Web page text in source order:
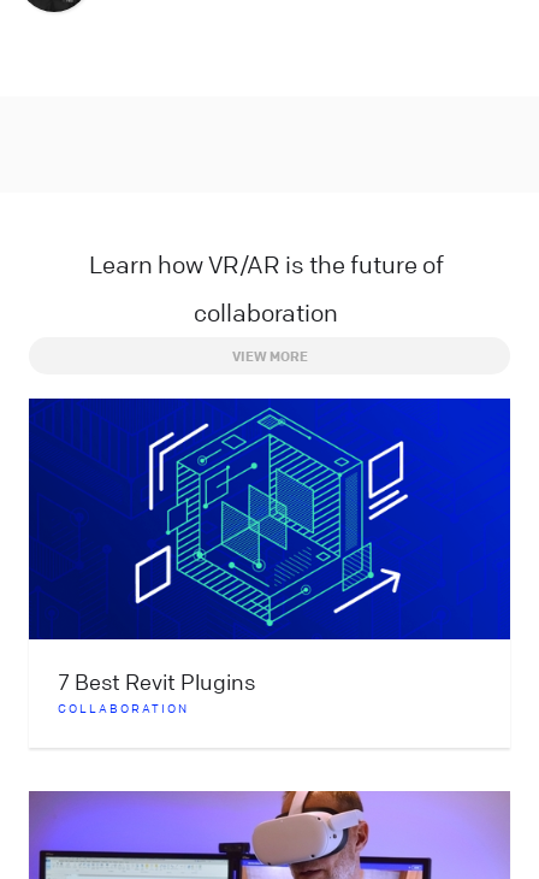
Learn how VR/AR is the future of
collaboration
VIEW MORE
7 Best Revit Plugins
COLLABORATION